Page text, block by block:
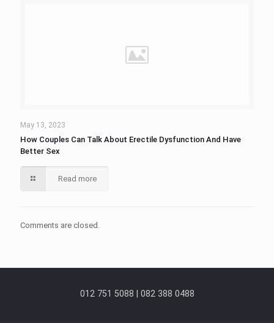
May 13, 2023
How Couples Can Talk About Erectile Dysfunction And Have
Better Sex
Read more
Comments are closed.
012 751 5088 | 082 388 0488